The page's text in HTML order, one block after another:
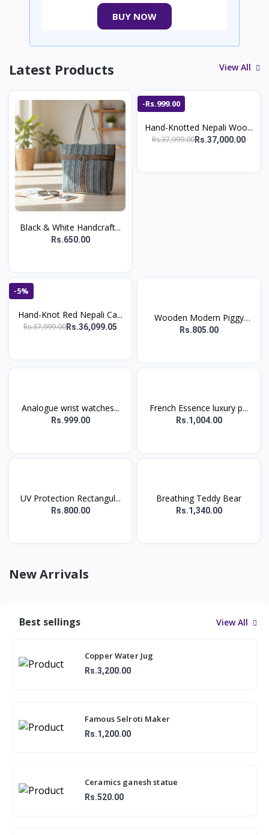
BUY NOW
Latest Products View All
Black & White Handcraft...
Rs.650.00
-Rs.999.00
Hand-Knotted Nepali Woo...
Rs.37,999.00Rs.37,000.00
-5%
Hand-Knot Red Nepali Ca...
Rs.37,999.00Rs.36,099.05
Wooden Modern Piggy
Ban...
Rs.805.00
Analogue wrist watches...
Rs.999.00
French Essence luxury p...
Rs.1,004.00
UV Protection Rectangul...
Rs.800.00
Breathing Teddy Bear
Rs.1,340.00
New Arrivals
Best sellings View All
Copper Water Jug
Rs.3,200.00
Famous Selroti Maker
Rs.1,200.00
Ceramics ganesh statue
Rs.520.00